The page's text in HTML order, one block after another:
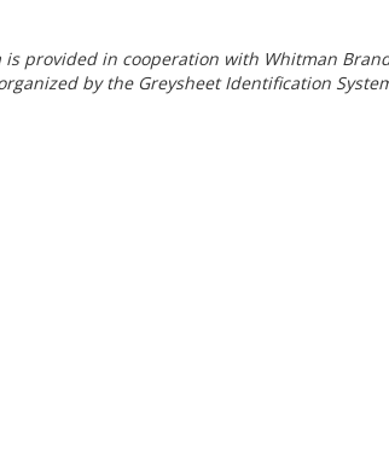
is provided in cooperation with Whitman
by the Greysheet Identification